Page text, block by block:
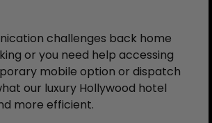
challenges back home
or you need help accessing
mobile option or dispatch
our luxury Hollywood hotel
more efficient.